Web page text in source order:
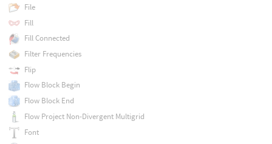
File
Fill
Fill Connected
Filter Frequencies
Flip
Flow Block Begin
Flow Block End
Flow Project Non-Divergent Multigrid
Font